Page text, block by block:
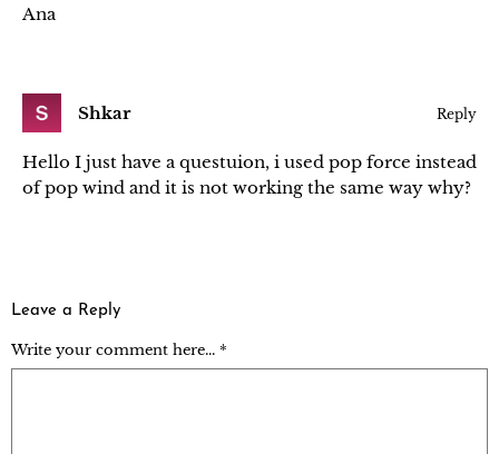
Ana
Shkar Reply
Hello I just have a questuion, i used pop force instead
of pop wind and it is not working the same way why?
Leave a Reply
Write your comment here... *